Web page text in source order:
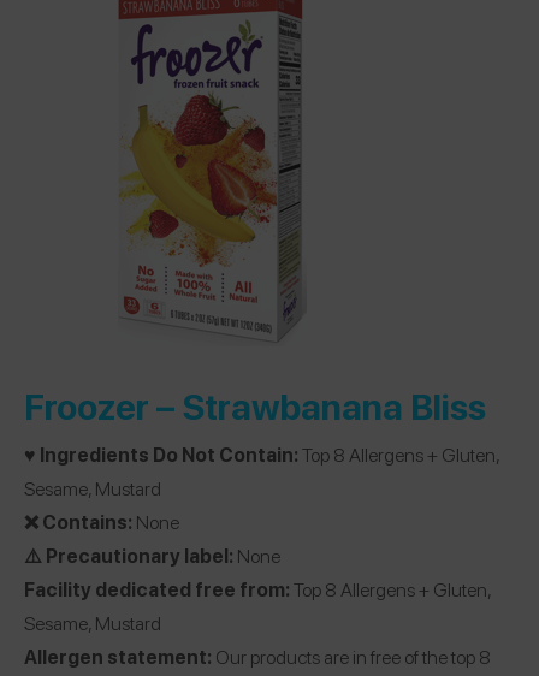
Froozer –Strawbanana Bliss
♥️ Ingredients Do Not Contain:Top 8 Allergens + Gluten,
Sesame, Mustard
❌ Contains: None
⚠️ Precautionary label: None
Facility dedicated free from:Top 8 Allergens + Gluten,
Sesame, Mustard
Allergen statement: Our products are in free of the top 8